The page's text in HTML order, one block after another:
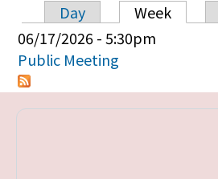
Primary tabs
Day Week
06/17/2026 - 5:30pm
Public Meeting